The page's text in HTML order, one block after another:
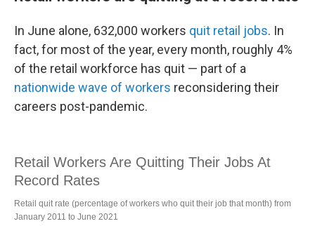
In June alone, 632,000 workers quit retail jobs. In
fact, for most of the year, every month, roughly 4%
of the retail workforce has quit — part of a
nationwide wave of workers reconsidering their
careers post-pandemic.